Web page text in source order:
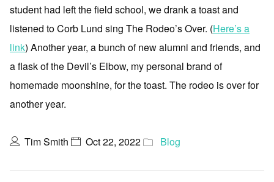
student had left the field school, we drank a toast and
listened to Corb Lund sing The Rodeo’s Over. (Here’s a
link) Another year, a bunch of new alumni and friends, and
a flask of the Devil’s Elbow, my personal brand of
homemade moonshine, for the toast. The rodeo is over for
another year.
Tim Smith Oct 22, 2022 Blog